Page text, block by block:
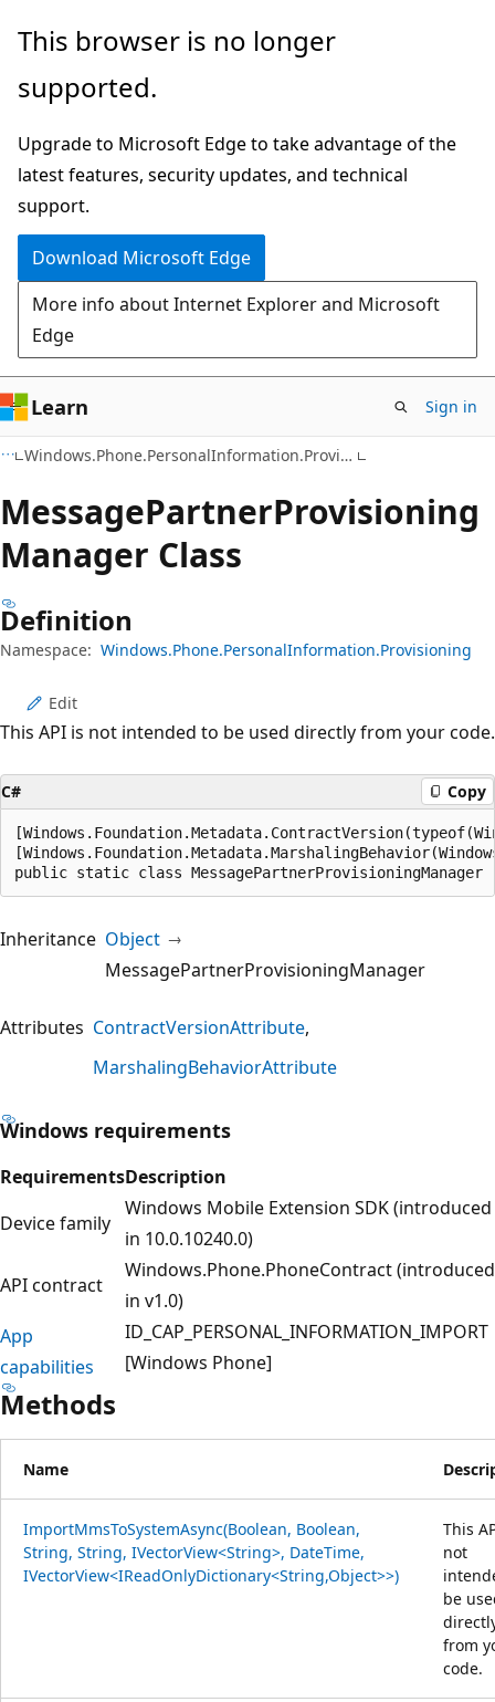
Skip
main
Skip
in-
navigation
Skip
Ask
chat
experience
This browser is no longer
supported.
Upgrade to Microsoft Edge to take advantage of the
latest features, security updates, and technical
support.
Download Microsoft Edge
More info about Internet Explorer and Microsoft
Edge
Learn Sign in
Windows.Phone.PersonalInformation.Provisioning
MessagePartnerProvisioning
Manager Class
Definition
Namespace: Windows.Phone.PersonalInformation.Provisioning
Edit
This API is not intended to be used directly from your code.
C# Copy
public static class MessagePartnerProvisioningManager
Inheritance Object
MessagePartnerProvisioningManager
Attributes ContractVersionAttribute
MarshalingBehaviorAttribute
Windows requirements
RequirementsDescription
Device family
Windows Mobile Extension SDK (introduced
in 10.0.10240.0)
API contract
Windows.Phone.PhoneContract (introduced
in v1.0)
App
capabilities
ID_CAP_PERSONAL_INFORMATION_IMPORT
[Windows Phone]
Methods
Name
ImportMmsToSystemAsync(Boolean, Boolean,
String, String, IVectorView<String>, DateTime,
IVectorView<IReadOnlyDictionary<String,Object>>)
This
not
be
from
code.